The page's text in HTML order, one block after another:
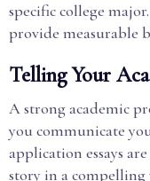
specific college
provide measurable
Telling Your
A strong academic
you communicate
application essays
story in a